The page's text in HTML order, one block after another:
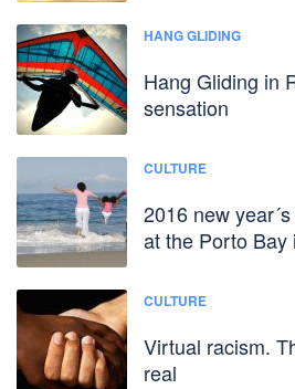
HANG GLIDING
Hang Gliding in
sensation
CULTURE
2016 new
at the Porto Bay
CULTURE
Virtual racism.
real